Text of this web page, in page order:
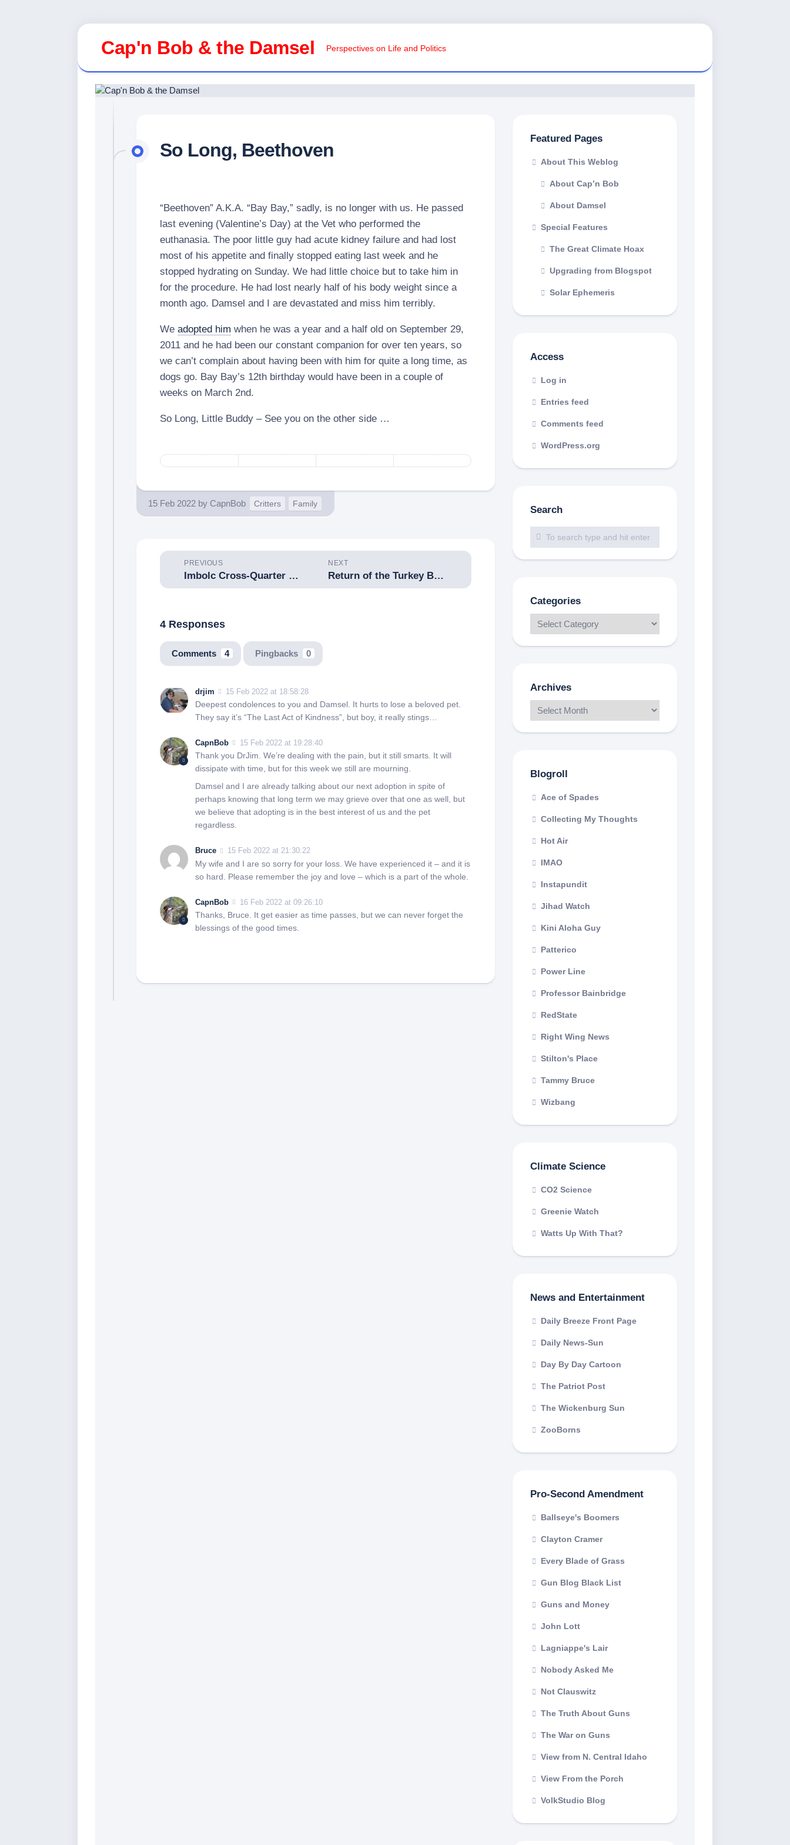
Cap'n Bob & the Damsel Perspectives on Life and Politics
So Long, Beethoven
“Beethoven” A.K.A. “Bay Bay,” sadly, is no longer with us. He passed
last evening (Valentine’s Day) at the Vet who performed the
euthanasia. The poor little guy had acute kidney failure and had lost
most of his appetite and finally stopped eating last week and he
stopped hydrating on Sunday. We had little choice but to take him in
for the procedure. He had lost nearly half of his body weight since a
month ago. Damsel and I are devastated and miss him terribly.
We adopted him when he was a year and a half old on September 29,
2011 and he had been our constant companion for over ten years, so
we can’t complain about having been with him for quite a long time, as
dogs go. Bay Bay’s 12th birthday would have been in a couple of
weeks on March 2nd.
So Long, Little Buddy – See you on the other side …
15 Feb 2022 by CapnBob Critters Family
NEXT
Return of the Turkey Buzzards
PREVIOUS
Imbolc Cross-Quarter Feast
4 Responses
Comments 4 Pingbacks 0
drjim 15 Feb 2022 at 18:58:28
Deepest condolences to you and Damsel. It hurts to lose a beloved pet.
They say it’s “The Last Act of Kindness”, but boy, it really stings…
CapnBob 15 Feb 2022 at 19:28:40
Thank you DrJim. We’re dealing with the pain, but it still smarts. It will
dissipate with time, but for this week we still are mourning.
Damsel and I are already talking about our next adoption in spite of
perhaps knowing that long term we may grieve over that one as well, but
we believe that adopting is in the best interest of us and the pet
regardless.
Bruce 15 Feb 2022 at 21:30:22
My wife and I are so sorry for your loss. We have experienced it – and it is
so hard. Please remember the joy and love – which is a part of the whole.
CapnBob 16 Feb 2022 at 09:26:10
Thanks, Bruce. It get easier as time passes, but we can never forget the
blessings of the good times.
Featured Pages
About This Weblog
About Cap’n Bob
About Damsel
Special Features
The Great Climate Hoax
Upgrading from Blogspot
Solar Ephemeris
Access
Log in
Entries feed
Comments feed
WordPress.org
Search
Categories
Archives
Blogroll
Ace of Spades
Collecting My Thoughts
Hot Air
IMAO
Instapundit
Jihad Watch
Kini Aloha Guy
Patterico
Power Line
Professor Bainbridge
RedState
Right Wing News
Stilton's Place
Tammy Bruce
Wizbang
Climate Science
CO2 Science
Greenie Watch
Watts Up With That?
News and Entertainment
Daily Breeze Front Page
Daily News-Sun
Day By Day Cartoon
The Patriot Post
The Wickenburg Sun
ZooBorns
Pro-Second Amendment
Ballseye's Boomers
Clayton Cramer
Every Blade of Grass
Gun Blog Black List
Guns and Money
John Lott
Lagniappe's Lair
Nobody Asked Me
Not Clauswitz
The Truth About Guns
The War on Guns
View from N. Central Idaho
View From the Porch
VolkStudio Blog